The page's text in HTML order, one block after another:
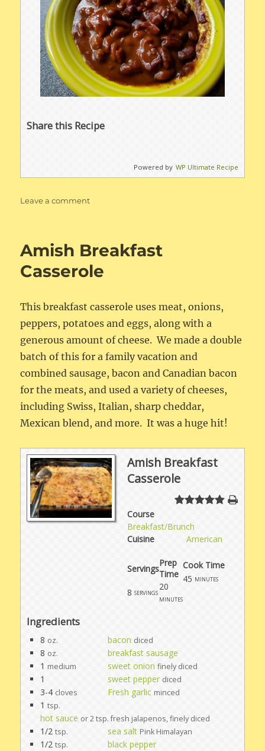
Share this Recipe
Powered by WP Ultimate Recipe
Leave a commenton
Beans
Amish Breakfast
Casserole
This breakfast casserole uses meat, onions,
peppers, potatoes and eggs, along with a
generous amount of cheese. We made a double
batch of this for a family vacation and
combined sausage, bacon and Canadian bacon
for the meats, and used a variety of cheeses,
including Swiss, Italian, sharp cheddar,
Mexican blend, and more. It was a huge hit!
Amish Breakfast
Casserole
Course
Breakfast/Brunch
Cuisine
American
Servings
Prep
Time
8 servings
20
minutes
Cook Time
45 minutes
Ingredients
8 oz. bacon diced
8 oz.
breakfast sausage
1 medium sweet onion finely diced
1 sweet pepper diced
3-4 cloves Fresh garlic minced
1 tsp.
hot sauce or 2 tsp. fresh jalapenos, finely diced
1/2 tsp. sea salt Pink Himalayan
1/2 tsp.
black pepper